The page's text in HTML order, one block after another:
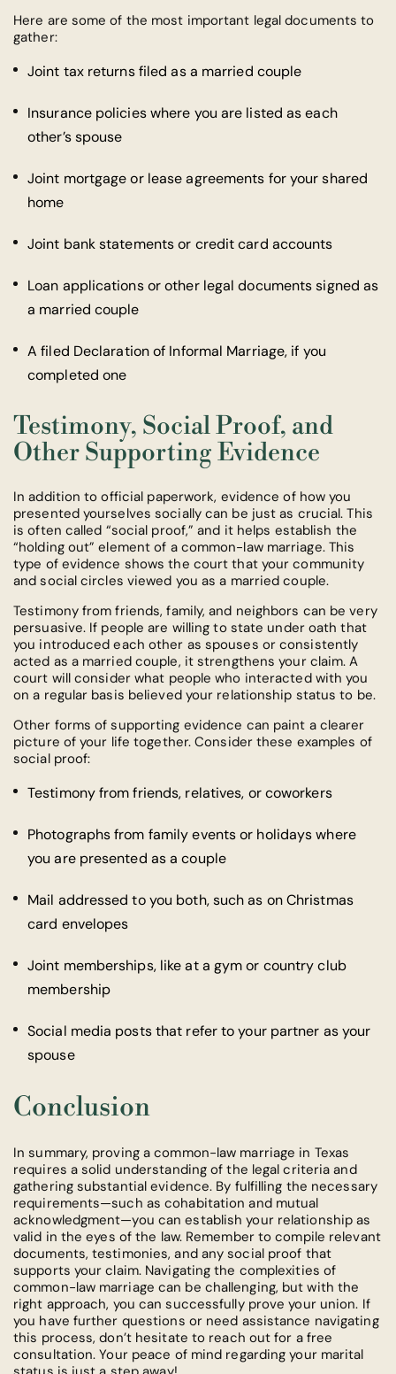
Here are some of the most important legal documents to
gather:
Joint tax returns filed as a married couple
Insurance policies where you are listed as each
other’s spouse
Joint mortgage or lease agreements for your shared
home
Joint bank statements or credit card accounts
Loan applications or other legal documents signed as
a married couple
A filed Declaration of Informal Marriage, if you
completed one
Testimony, Social Proof, and
Other Supporting Evidence
In addition to official paperwork, evidence of how you
presented yourselves socially can be just as crucial. This
is often called “social proof,” and it helps establish the
“holding out” element of a common-law marriage. This
type of evidence shows the court that your community
and social circles viewed you as a married couple.
Testimony from friends, family, and neighbors can be very
persuasive. If people are willing to state under oath that
you introduced each other as spouses or consistently
acted as a married couple, it strengthens your claim. A
court will consider what people who interacted with you
on a regular basis believed your relationship status to be.
Other forms of supporting evidence can paint a clearer
picture of your life together. Consider these examples of
social proof:
Testimony from friends, relatives, or coworkers
Photographs from family events or holidays where
you are presented as a couple
Mail addressed to you both, such as on Christmas
card envelopes
Joint memberships, like at a gym or country club
membership
Social media posts that refer to your partner as your
spouse
Conclusion
In summary, proving a common-law marriage in Texas
requires a solid understanding of the legal criteria and
gathering substantial evidence. By fulfilling the necessary
requirements—such as cohabitation and mutual
acknowledgment—you can establish your relationship as
valid in the eyes of the law. Remember to compile relevant
documents, testimonies, and any social proof that
supports your claim. Navigating the complexities of
common-law marriage can be challenging, but with the
right approach, you can successfully prove your union. If
you have further questions or need assistance navigating
this process, don’t hesitate to reach out for a free
consultation. Your peace of mind regarding your marital